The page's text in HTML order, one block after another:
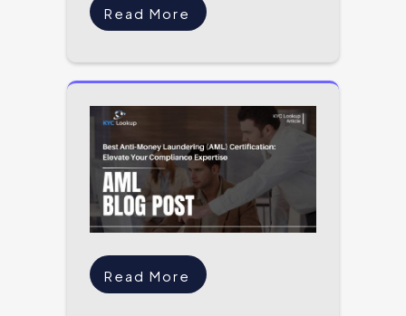
Read More
Read More